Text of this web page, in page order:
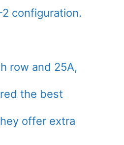
configuration.
row and 25A,
the best
offer extra